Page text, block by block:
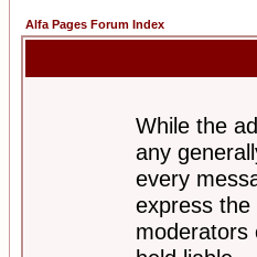
Alfa Pages Forum Index
While the
any
every
express
moderators